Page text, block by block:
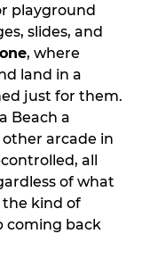
playground
slides, and
, where
land in a
just for them.
Beach a
arcade in
all
of what
the kind of
coming back